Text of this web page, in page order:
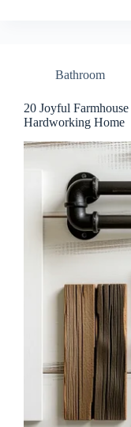
Bathroom
20 Joyful
Hardworking Home